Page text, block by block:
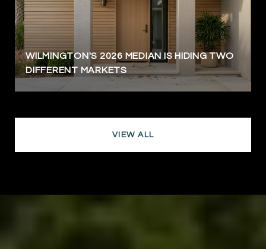
WILMINGTON'S 2026 MEDIAN IS HIDING TWO
DIFFERENT MARKETS
VIEW ALL